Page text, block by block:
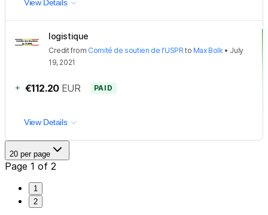
View Details
logistique
Creditfrom Comité de soutien de l'USPRto Max Bolk• July
19, 2021
+ €112.20 EUR PAID
View Details
20 per page
Page 1 of 2
1
2